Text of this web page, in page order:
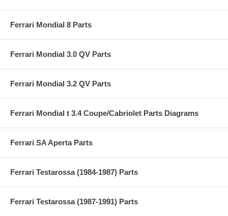
Ferrari Mondial 8 Parts
Ferrari Mondial 3.0 QV Parts
Ferrari Mondial 3.2 QV Parts
Ferrari Mondial t 3.4 Coupe/Cabriolet Parts Diagrams
Ferrari SA Aperta Parts
Ferrari Testarossa (1984-1987) Parts
Ferrari Testarossa (1987-1991) Parts